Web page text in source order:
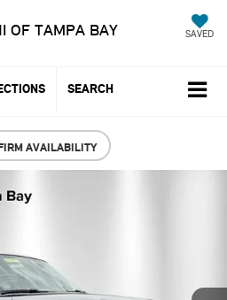
OF TAMPA BAY SAVED
SEARCH
AVAILABILITY